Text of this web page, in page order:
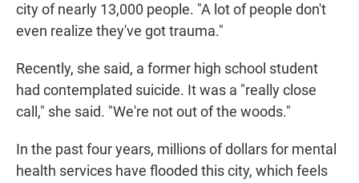
city of nearly 13,000 people. "A lot of people don't
even realize they've got trauma."
Recently, she said, a former high school student
had contemplated suicide. It was a "really close
call," she said. "We're not out of the woods."
In the past four years, millions of dollars for mental
health services have flooded this city, which feels